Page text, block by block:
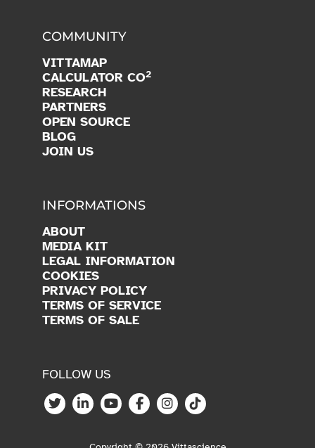
COMMUNITY
VITTAMAP
CALCULATOR CO2
RESEARCH
PARTNERS
OPEN SOURCE
BLOG
JOIN US
INFORMATIONS
ABOUT
MEDIA KIT
LEGAL INFORMATION
COOKIES
PRIVACY POLICY
TERMS OF SERVICE
TERMS OF SALE
FOLLOW US